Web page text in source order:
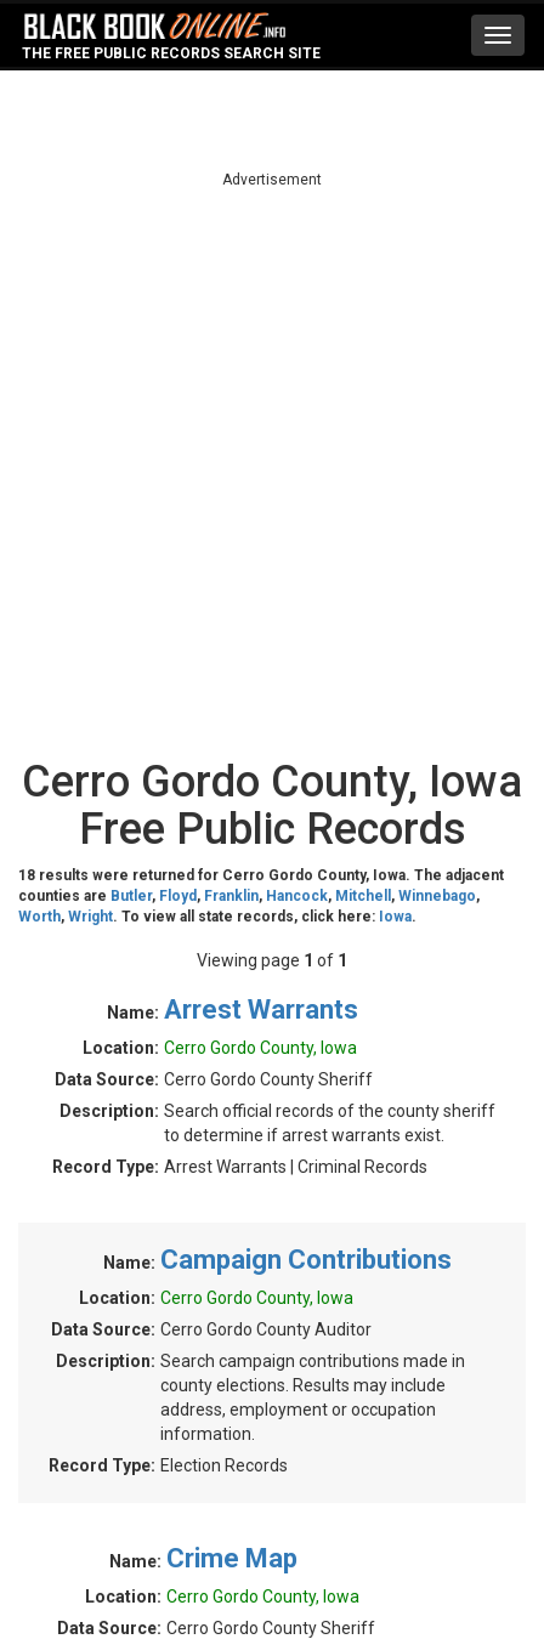
THE FREE PUBLIC RECORDS SEARCH SITE
Advertisement
Cerro Gordo County, Iowa
Free Public Records
18 results were returned for Cerro Gordo County, Iowa. The adjacent
counties are Butler, Floyd , Franklin, Hancock, Mitchell , Winnebago,
Worth, Wright. To view all state records, click here: Iowa.
Viewing page 1 of 1
Name: Arrest Warrants
Location: Cerro Gordo County, Iowa
Data Source: Cerro Gordo County Sheriff
Description: Search official records of the county sheriff
to determine if arrest warrants exist.
Record Type: Arrest Warrants | Criminal Records
Name: Campaign Contributions
Location: Cerro Gordo County, Iowa
Data Source: Cerro Gordo County Auditor
Description: Search campaign contributions made in
county elections. Results may include
address, employment or occupation
information.
Record Type: Election Records
Name: Crime Map
Location: Cerro Gordo County, Iowa
Data Source: Cerro Gordo County Sheriff